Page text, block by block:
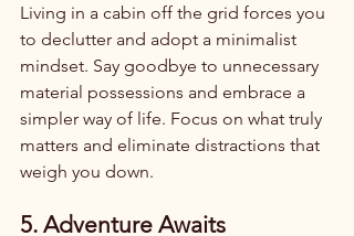
Living in a cabin off the grid forces you
to declutter and adopt a minimalist
mindset. Say goodbye to unnecessary
material possessions and embrace a
simpler way of life. Focus on what truly
matters and eliminate distractions that
weigh you down.
5. Adventure Awaits